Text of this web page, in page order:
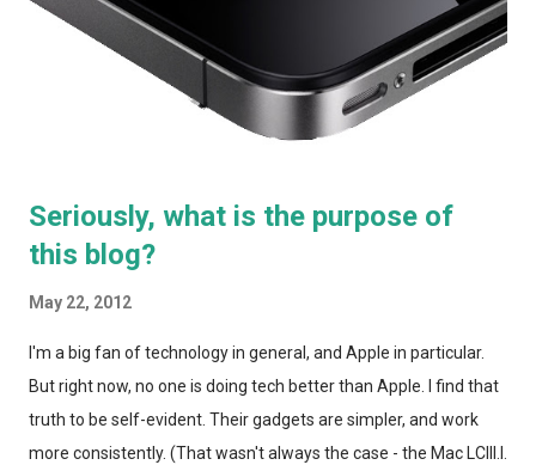
service), 20 Mbps internet (which seems to top out around 14
Mbps in the city over wifi), and unlimited nationwide home
phone. In the suburbs, we'd li...
Seriously, what is the purpose of
this blog?
May 22, 2012
I'm a big fan of technology in general, and Apple in particular.
But right now, no one is doing tech better than Apple. I find that
truth to be self-evident. Their gadgets are simpler, and work
more consistently. (That wasn't always the case - the Mac LCIII I